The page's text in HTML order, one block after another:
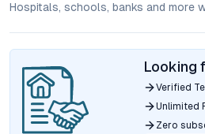
Hospitals, schools, banks and more
Looking
Verified
Unlimited
Zero